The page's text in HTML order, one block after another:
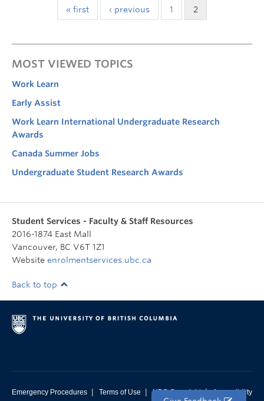
« first ‹ previous 1 2
MOST VIEWED TOPICS
Work Learn
Early Assist
Work Learn International Undergraduate Research
Awards
Canada Summer Jobs
Undergraduate Student Research Awards
Student Services - Faculty & Staff Resources
2016-1874 East Mall
Vancouver, BC V6T 1Z1
Website enrolmentservices.ubc.ca
Back to top
Emergency Procedures | Terms of Use | UBC Copyright | Accessibility